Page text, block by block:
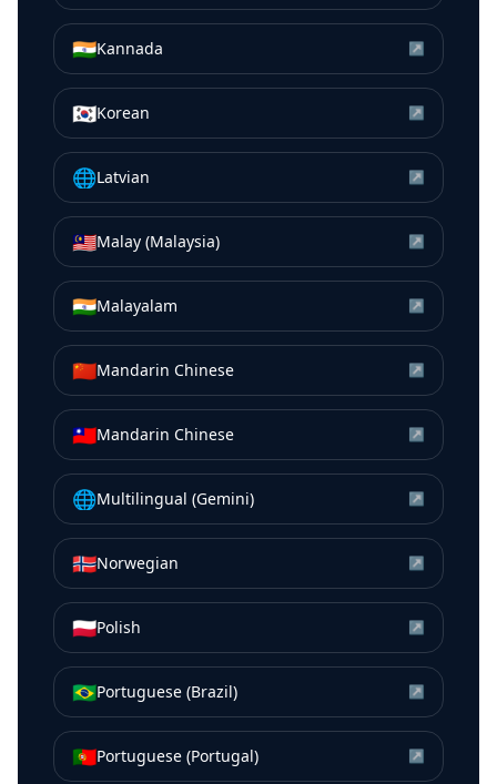
🇮🇳Kannada ↗
🇰🇷Korean ↗
🌐Latvian ↗
🇲🇾Malay (Malaysia) ↗
🇮🇳Malayalam ↗
🇨🇳Mandarin Chinese ↗
🇹🇼Mandarin Chinese ↗
🌐Multilingual (Gemini) ↗
🇳🇴Norwegian ↗
🇵🇱Polish ↗
🇧🇷Portuguese (Brazil) ↗
🇵🇹Portuguese (Portugal) ↗